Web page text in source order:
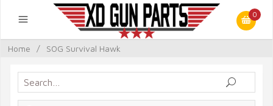
0
Home / SOG Survival Hawk